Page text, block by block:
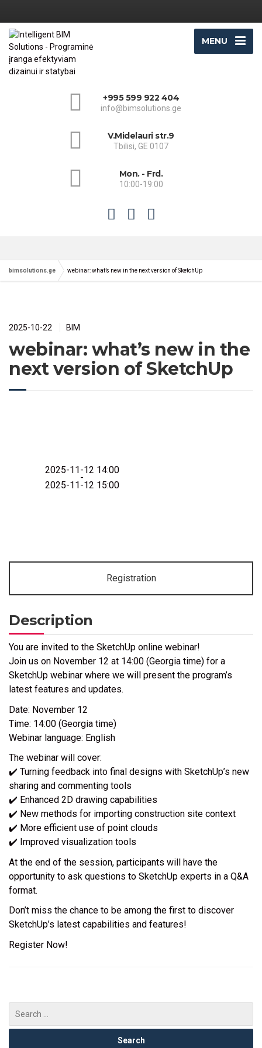
MENU
+995 599 922 404
info@bimsolutions.ge
V.Midelauri str.9
Tbilisi, GE 0107
Mon. - Frd.
10:00-19:00
bimsolutions.ge webinar: what’s new in the next version of SketchUp
2025-10-22 BIM
webinar: what’s new in the
next version of SketchUp
2025-11-12 14:00
-
2025-11-12 15:00
Registration
Description
You are invited to the SketchUp online webinar!
Join us on November 12 at 14:00 (Georgia time) for a
SketchUp webinar where we will present the program’s
latest features and updates.
Date: November 12
Time: 14:00 (Georgia time)
Webinar language: English
The webinar will cover:
✔️ Turning feedback into final designs with SketchUp’s new
sharing and commenting tools
✔️ Enhanced 2D drawing capabilities
✔️ New methods for importing construction site context
✔️ More efficient use of point clouds
✔️ Improved visualization tools
At the end of the session, participants will have the
opportunity to ask questions to SketchUp experts in a Q&A
format.
Don’t miss the chance to be among the first to discover
SketchUp’s latest capabilities and features!
Register Now!